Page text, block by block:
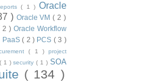
( 1 )Oracle
) Oracle VM( 2 )
2 ) Oracle Workflow
PaaS( 2 ) PCS ( 3 )
( 1 ) project
( 1 )security( 1 )SOA
( 134 )